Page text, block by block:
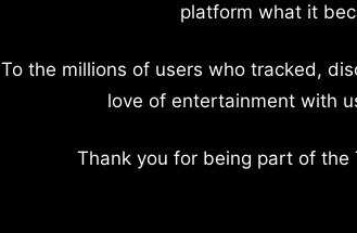
platform what it
To the millions of users who tracked,
love of entertainment with
Thank you for being part of the